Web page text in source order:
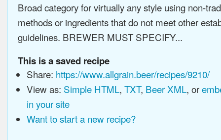
Broad category for virtually any style using non-
methods or ingredients that do not meet other
guidelines. BREWER MUST SPECIFY...
This is a saved recipe
Share: https://www.allgrain.beer/recipes/9210/
View as: Simple HTML, TXT, Beer XML, or
in your site
Want to start a new recipe?